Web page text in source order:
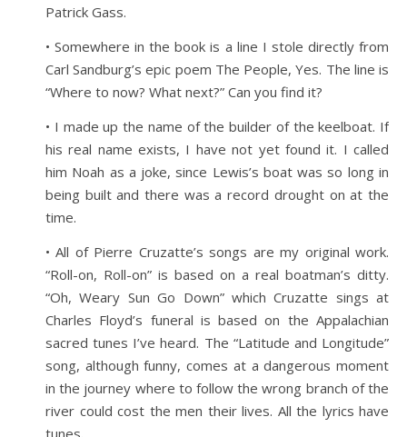
Patrick Gass.
• Somewhere in the book is a line I stole directly from
Carl Sandburg’s epic poem The People, Yes. The line is
“Where to now? What next?” Can you find it?
• I made up the name of the builder of the keelboat. If
his real name exists, I have not yet found it. I called
him Noah as a joke, since Lewis’s boat was so long in
being built and there was a record drought on at the
time.
• All of Pierre Cruzatte’s songs are my original work.
“Roll-on, Roll-on” is based on a real boatman’s ditty.
“Oh, Weary Sun Go Down” which Cruzatte sings at
Charles Floyd’s funeral is based on the Appalachian
sacred tunes I’ve heard. The “Latitude and Longitude”
song, although funny, comes at a dangerous moment
in the journey where to follow the wrong branch of the
river could cost the men their lives. All the lyrics have
tunes.